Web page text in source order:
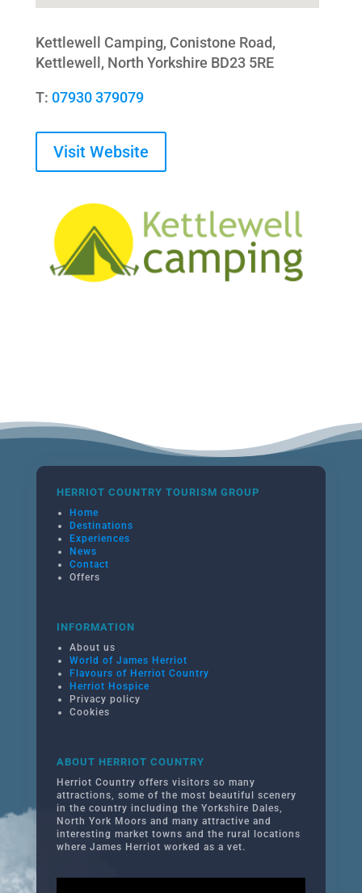
Kettlewell Camping, Conistone Road,
Kettlewell, North Yorkshire BD23 5RE
T: 07930 379079
Visit Website
HERRIOT COUNTRY TOURISM GROUP
Home
Destinations
Experiences
News
Contact
Offers
INFORMATION
About us
World of James Herriot
Flavours of Herriot Country
Herriot Hospice
Privacy policy
Cookies
ABOUT HERRIOT COUNTRY
Herriot Country offers visitors so many
attractions, some of the most beautiful scenery
in the country including the Yorkshire Dales,
North York Moors and many attractive and
interesting market towns and the rural locations
where James Herriot worked as a vet.